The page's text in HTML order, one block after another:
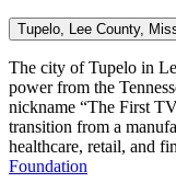
Tupelo, Lee County,
The city of Tupelo in
power from the
nickname “The First
transition from a
healthcare, retail, and
Foundation